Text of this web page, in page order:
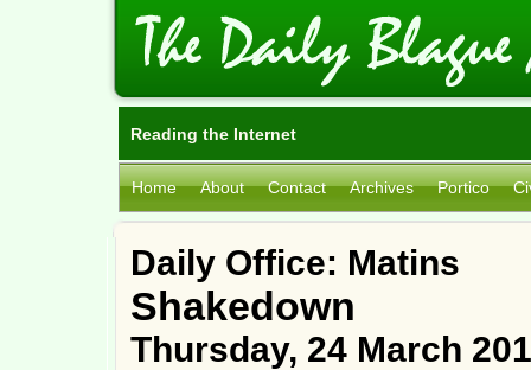
Reading the Internet
Home About Contact Archives Portico
Daily Office: Matins
Shakedown
Thursday, 24 March